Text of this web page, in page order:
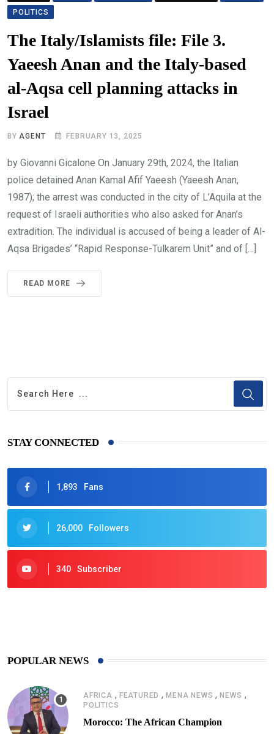
POLITICS
The Italy/Islamists file: File 3.
Yaeesh Anan and the Italy-based
al-Aqsa cell planning attacks in
Israel
BYAGENT FEBRUARY 13, 2025
by Giovanni Gicalone On January 29th, 2024, the Italian
police detained Anan Kamal Afif Yaeesh (Yaeesh Anan,
1987); the arrest was conducted in the city of L’Aquila at the
request of Israeli authorities who also asked for Anan’s
extradition. The individual is accused of being a leader of Al-
Aqsa Brigades’ “Rapid Response-Tulkarem Unit” and of […]
READ MORE
STAY CONNECTED
1,893 Fans
26,000 Followers
340 Subscriber
POPULAR NEWS
AFRICA , FEATURED ,MENA NEWS ,NEWS ,
POLITICS
Morocco: The African Champion